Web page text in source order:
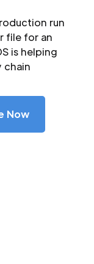
run
file for an
is helping
chain
Now